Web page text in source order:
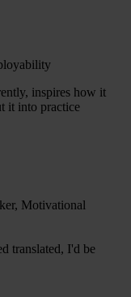
inspires how it
it into practice
Motivational
translated, I'd be